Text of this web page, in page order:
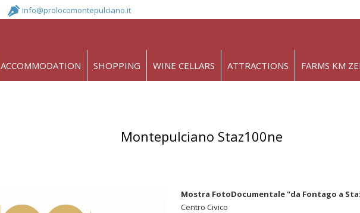
info@prolocomontepulciano.it
ACCOMMODATION SHOPPING WINE CELLARS ATTRACTIONS FARMS KM
Montepulciano Staz100ne
Mostra FotoDocumentale "da Fontago a
Centro Civico